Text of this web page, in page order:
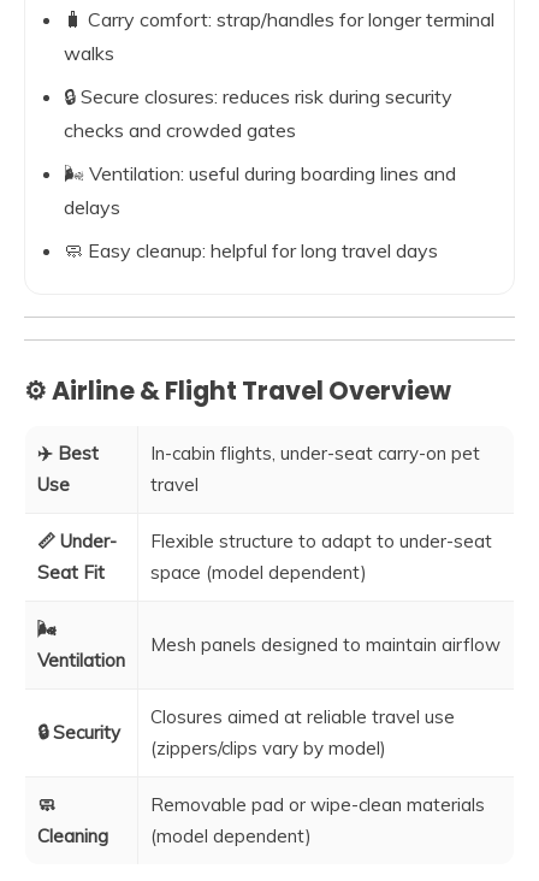
🧳 Carry comfort: strap/handles for longer terminal
walks
🔒 Secure closures: reduces risk during security
checks and crowded gates
🌬️ Ventilation: useful during boarding lines and
delays
🧼 Easy cleanup: helpful for long travel days
⚙️ Airline & Flight Travel Overview
✈️ Best
Use
In-cabin flights, under-seat carry-on pet
travel
📏 Under-
Seat Fit
Flexible structure to adapt to under-seat
space (model dependent)
🌬️
Ventilation
Mesh panels designed to maintain airflow
🔒 Security
Closures aimed at reliable travel use
(zippers/clips vary by model)
🧼
Cleaning
Removable pad or wipe-clean materials
(model dependent)